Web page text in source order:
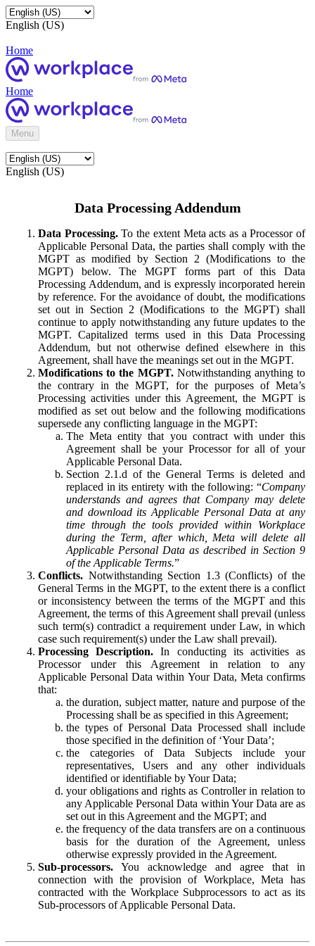
English (US)
Home
Home
Menu
English (US)
Data Processing Addendum
Data Processing.To the extent Meta acts as a Processor of
Applicable Personal Data, the parties shall comply with the
MGPT as modified by Section 2 (Modifications to the
MGPT) below. The MGPT forms part of this Data
Processing Addendum, and is expressly incorporated herein
by reference. For the avoidance of doubt, the modifications
set out in Section 2 (Modifications to the MGPT) shall
continue to apply notwithstanding any future updates to the
MGPT. Capitalized terms used in this Data Processing
Addendum, but not otherwise defined elsewhere in this
Agreement, shall have the meanings set out in the MGPT.
Modifications to the MGPT.Notwithstanding anything to
the contrary in the MGPT, for the purposes of Meta’s
Processing activities under this Agreement, the MGPT is
modified as set out below and the following modifications
supersede any conflicting language in the MGPT:
The Meta entity that you contract with under this
Agreement shall be your Processor for all of your
Applicable Personal Data.
Section 2.1.d of the General Terms is deleted and
replaced in its entirety with the following: “Company
understands and agrees that Company may delete
and download its Applicable Personal Data at any
time through the tools provided within Workplace
during the Term, after which, Meta will delete all
Applicable Personal Data as described in Section 9
of the Applicable Terms.”
Conflicts. Notwithstanding Section 1.3 (Conflicts) of the
General Terms in the MGPT, to the extent there is a conflict
or inconsistency between the terms of the MGPT and this
Agreement, the terms of this Agreement shall prevail (unless
such term(s) contradict a requirement under Law, in which
case such requirement(s) under the Law shall prevail).
Processing Description. In conducting its activities as
Processor under this Agreement in relation to any
Applicable Personal Data within Your Data, Meta confirms
that:
the duration, subject matter, nature and purpose of the
Processing shall be as specified in this Agreement;
the types of Personal Data Processed shall include
those specified in the definition of ‘Your Data’;
the categories of Data Subjects include your
representatives, Users and any other individuals
identified or identifiable by Your Data;
your obligations and rights as Controller in relation to
any Applicable Personal Data within Your Data are as
set out in this Agreement and the MGPT; and
the frequency of the data transfers are on a continuous
basis for the duration of the Agreement, unless
otherwise expressly provided in the Agreement.
Sub-processors. You acknowledge and agree that in
connection with the provision of Workplace, Meta has
contracted with the Workplace Subprocessors to act as its
Sub-processors of Applicable Personal Data.